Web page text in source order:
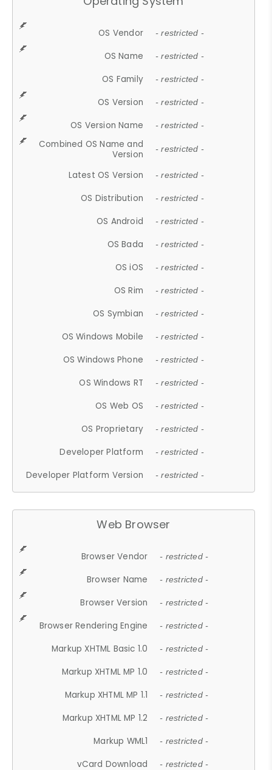
OS Vendor - restricted -
OS Name - restricted -
OS Family - restricted -
OS Version - restricted -
OS Version Name - restricted -
Combined OS Name and
Version
- restricted -
Latest OS Version - restricted -
OS Distribution - restricted -
OS Android - restricted -
OS Bada - restricted -
OS iOS - restricted -
OS Rim - restricted -
OS Symbian - restricted -
OS Windows Mobile - restricted -
OS Windows Phone - restricted -
OS Windows RT - restricted -
OS Web OS - restricted -
OS Proprietary - restricted -
Developer Platform - restricted -
Developer Platform Version - restricted -
Web Browser
Browser Vendor - restricted -
Browser Name - restricted -
Browser Version - restricted -
Browser Rendering Engine - restricted -
Markup XHTML Basic 1.0 - restricted -
Markup XHTML MP 1.0 - restricted -
Markup XHTML MP 1.1 - restricted -
Markup XHTML MP 1.2 - restricted -
Markup WML1 - restricted -
vCard Download - restricted -